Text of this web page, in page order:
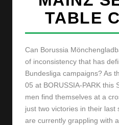
TABLE
Can Borussia
of inconsistency that has
Bundesliga campaigns? As
05 at BORUSSIA-PARK this
men find themselves at a
just two victories in their last
are currently grappling with